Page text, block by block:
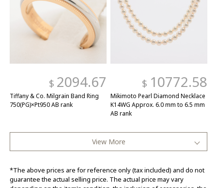
$ 2094.67
Tiffany & Co. Milgrain Band Ring
750(PG)×Pt950 AB rank
$ 10772.58
Mikimoto Pearl Diamond Necklace
K14WG Approx. 6.0 mm to 6.5 mm
AB rank
View More
*The above prices are for reference only (tax included) and do not
guarantee the actual selling price. The actual price may vary